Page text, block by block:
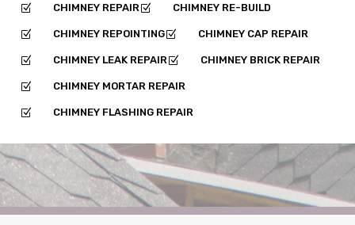
Z CHIMNEY REPAIR Z CHIMNEY RE-BUILD
Z CHIMNEY REPOINTINGZ CHIMNEY CAP REPAIR
Z CHIMNEY LEAK REPAIR Z CHIMNEY BRICK REPAIR
Z CHIMNEY MORTAR REPAIR
Z CHIMNEY FLASHING REPAIR